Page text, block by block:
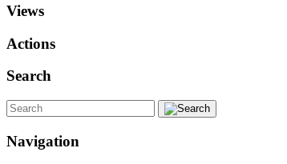
Views
Actions
Search
Navigation